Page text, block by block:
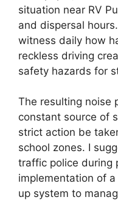
situation near RV
and dispersal
witness daily how
reckless driving
safety hazards for
The resulting noise
constant source of
strict action be
school zones. I
traffic police during
implementation of
up system to